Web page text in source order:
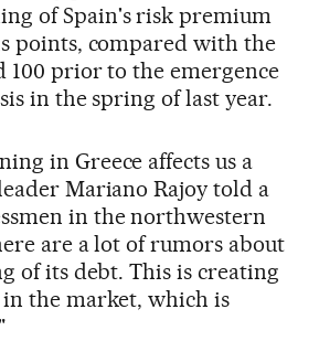
of Spain's risk premium
points, compared with the
100 prior to the emergence
in the spring of last year.
in Greece affects us a
Mariano Rajoy told a
in the northwestern
are a lot of rumors about
of its debt. This is creating
the market, which is